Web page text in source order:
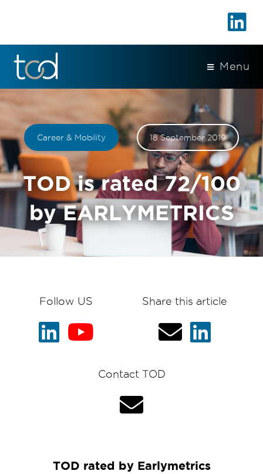
Menu
Career & Mobility 18 September 2019
TOD is rated 72/100
by EARLYMETRICS
Follow US Share this article
Contact TOD
TOD rated by Earlymetrics